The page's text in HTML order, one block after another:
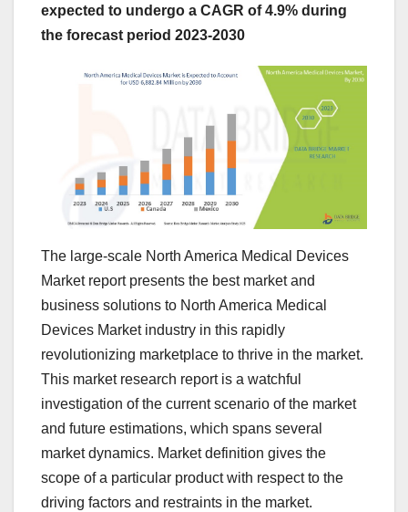
expected to undergo a CAGR of 4.9% during
the forecast period 2023-2030
The large-scale North America Medical Devices
Market report presents the best market and
business solutions to North America Medical
Devices Market industry in this rapidly
revolutionizing marketplace to thrive in the market.
This market research report is a watchful
investigation of the current scenario of the market
and future estimations, which spans several
market dynamics. Market definition gives the
scope of a particular product with respect to the
driving factors and restraints in the market.